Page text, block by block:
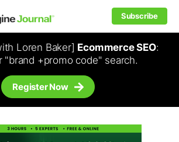
Subscribe
Loren Baker] Ecommerce SEO:
"brand +promo code" search.
Register Now